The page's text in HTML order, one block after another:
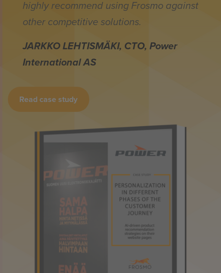
highly recommend using Frosmo against
other competitive solutions.
JARKKO LEHTISMÄKI, CTO, Power
International AS
Read case study